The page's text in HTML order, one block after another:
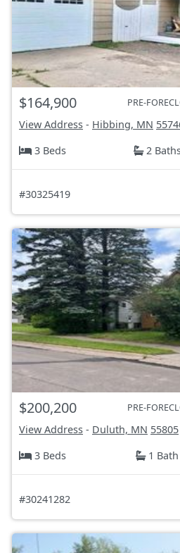
$164,900 PRE-
View Address - Hibbing, MN
3 Beds
2
#30325419
$200,200 PRE-
View Address - Duluth, MN 55805
3 Beds
1 Bath
#30241282